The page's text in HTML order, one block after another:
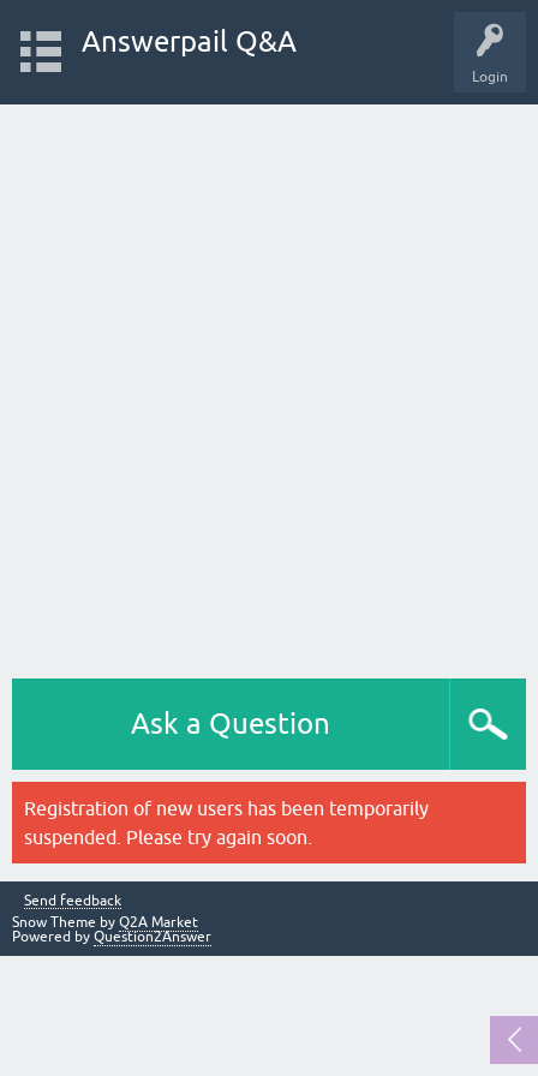
Login
Answerpail Q&A
Ask a Question
Registration of new users has been temporarily
suspended. Please try again soon.
Send feedback
Snow Theme by Q2A Market
Powered by Question2Answer